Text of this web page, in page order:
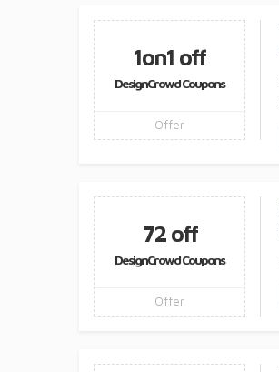
1on1 off
DesignCrowd Coupons
Offer
72 off
DesignCrowd Coupons
Offer